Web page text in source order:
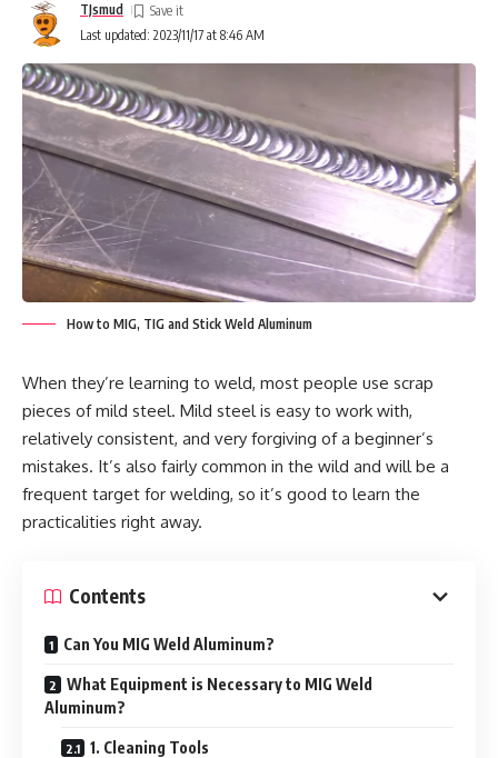
Last updated: 2023/11/17 at 8:46 AM
TJsmud
How to MIG, TIG and Stick Weld Aluminum
When they’re learning to weld, most people use scrap
pieces of mild steel. Mild steel is easy to work with,
relatively consistent, and very forgiving of a beginner’s
mistakes. It’s also fairly common in the wild and will be a
frequent target for welding, so it’s good to learn the
practicalities right away.
Contents
Can You MIG Weld Aluminum?
What Equipment is Necessary to MIG Weld
Aluminum?
1. Cleaning Tools